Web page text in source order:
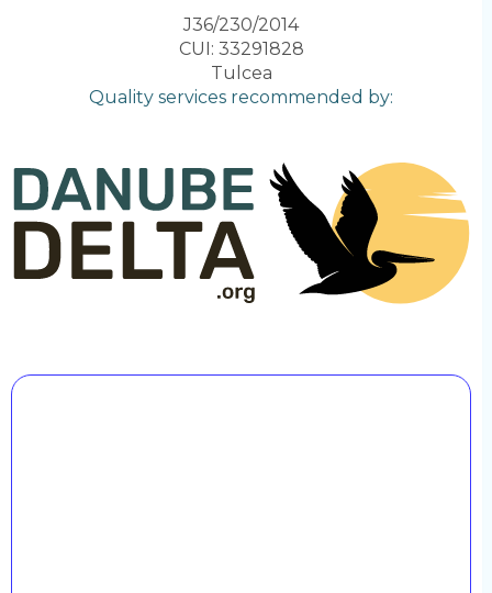
J36/230/2014
CUI: 33291828
Tulcea
Quality services recommended by: